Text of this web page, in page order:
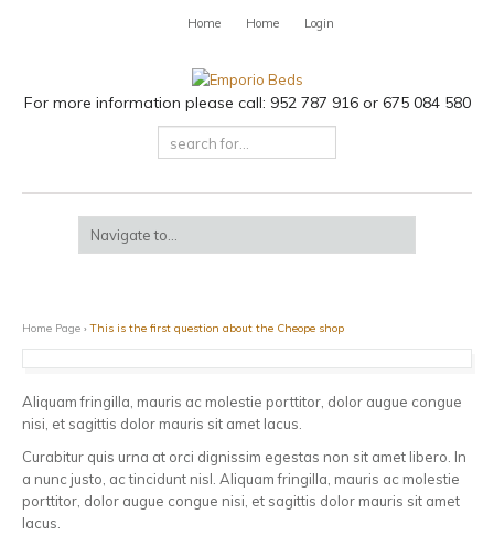
For more information please call: 952 787 916 or 675 084 580
Home Home Login
Home Page ›This is the first question about the Cheope shop
Aliquam fringilla, mauris ac molestie porttitor, dolor augue congue
nisi, et sagittis dolor mauris sit amet lacus.
Curabitur quis urna at orci dignissim egestas non sit amet libero. In
a nunc justo, ac tincidunt nisl. Aliquam fringilla, mauris ac molestie
porttitor, dolor augue congue nisi, et sagittis dolor mauris sit amet
lacus.